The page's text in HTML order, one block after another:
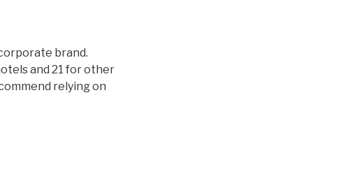
brand.
and 21 for other
relying on